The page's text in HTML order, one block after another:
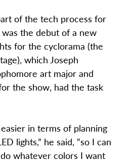
of the tech process for
the debut of a new
for the cyclorama (the
which Joseph
art major and
the show, had the task
in terms of planning
lights,” he said, “so I can
whatever colors I want